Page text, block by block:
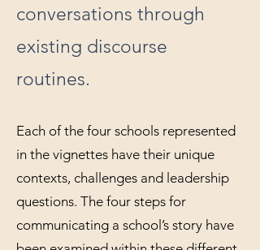
conversations through
existing discourse
routines.
Each of the four schools represented
in the vignettes have their unique
contexts, challenges and leadership
questions. The four steps for
communicating a school’s story have